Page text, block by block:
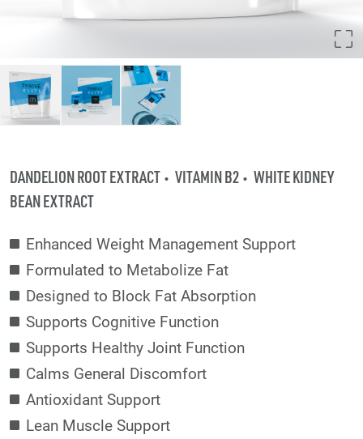
DANDELION ROOT EXTRACT VITAMIN B2
WHITE KIDNEY
BEAN EXTRACT
Enhanced Weight Management Support
Formulated to Metabolize Fat
Designed to Block Fat Absorption
Supports Cognitive Function
Supports Healthy Joint Function
Calms General Discomfort
Antioxidant Support
Lean Muscle Support